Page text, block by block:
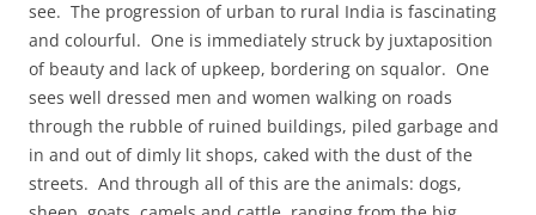
see. The progression of urban to rural India is fascinating
and colourful. One is immediately struck by juxtaposition
of beauty and lack of upkeep, bordering on squalor. One
sees well dressed men and women walking on roads
through the rubble of ruined buildings, piled garbage and
in and out of dimly lit shops, caked with the dust of the
streets. And through all of this are the animals: dogs,